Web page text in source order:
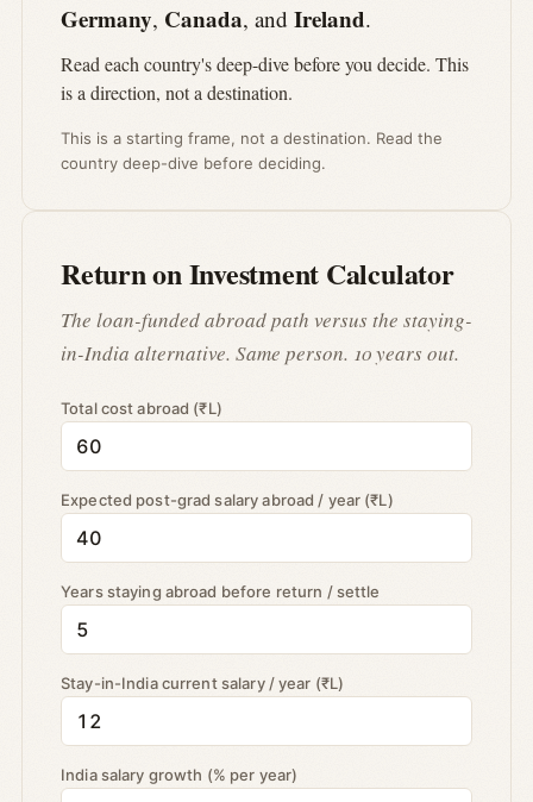
Germany, Canada, and Ireland.
Read each country's deep-dive before you decide. This
is a direction, not a destination.
This is a starting frame, not a destination. Read the
country deep-dive before deciding.
Return on Investment Calculator
The loan-funded abroad path versus the staying-
in-India alternative. Same person. 10 years out.
Total cost abroad (₹L)
Expected post-grad salary abroad / year (₹L)
Years staying abroad before return / settle
Stay-in-India current salary / year (₹L)
India salary growth (% per year)